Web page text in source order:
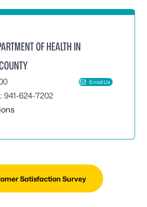
OF HEALTH IN
Email Us
941-624-7202
Satisfaction Survey